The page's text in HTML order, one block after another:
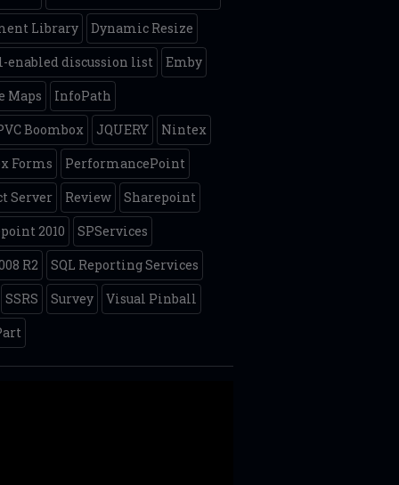
Library
Dynamic Resize
enabled discussion list
Emby
Maps
InfoPath
Boombox
JQUERY
Nintex
Forms
PerformancePoint
Server
Review
Sharepoint
2010
SPServices
R2
SQL Reporting Services
SSRS
Survey
Visual Pinball